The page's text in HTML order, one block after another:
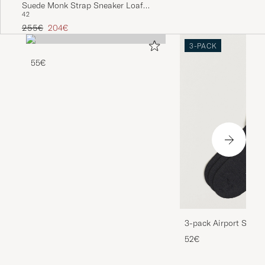
Suede Monk Strap Sneaker Loafer
Dark Brown
42
Regular price
255€ Reduced price
204€
55€
3-PACK
3-pack Airport
Melange
52€